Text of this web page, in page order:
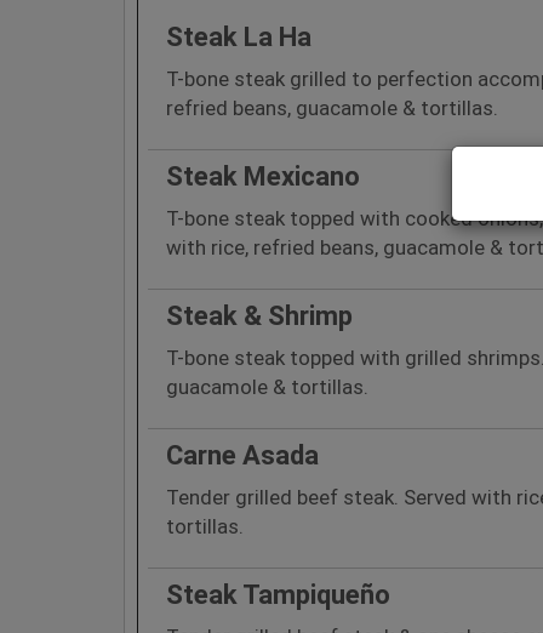
Steak La Ha
T-bone steak grilled to perfection
refried beans, guacamole & tortillas.
Steak Mexicano
T-bone steak topped with cooked
with rice, refried beans, guacamole &
Steak & Shrimp
T-bone steak topped with grilled
guacamole & tortillas.
Carne Asada
Tender grilled beef steak. Served with
tortillas.
Steak Tampiqueño